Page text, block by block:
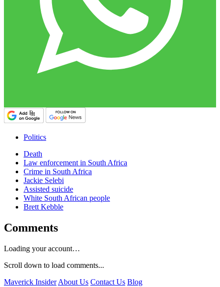
Politics
Death
Law enforcement in South Africa
Crime in South Africa
Jackie Selebi
Assisted suicide
White South African people
Brett Kebble
Comments
Loading your account…
Scroll down to load comments...
Maverick Insider About Us Contact Us Blog